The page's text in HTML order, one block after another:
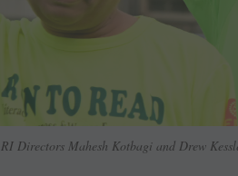
RI Directors Mahesh Kotbagi and Drew